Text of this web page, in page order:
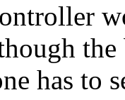
has to